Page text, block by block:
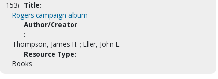
153) Title:
Rogers campaign album
Author/Creator
:
Thompson, James H. ; Eller, John L.
Resource Type:
Books